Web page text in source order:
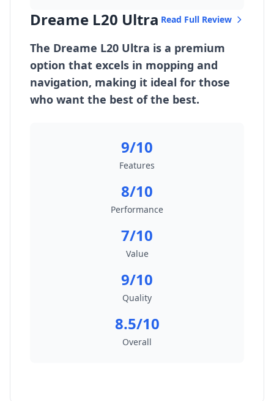
Dreame L20 Ultra Read Full Review
The Dreame L20 Ultra is a premium
option that excels in mopping and
navigation, making it ideal for those
who want the best of the best.
9/10
Features
8/10
Performance
7/10
Value
9/10
Quality
8.5/10
Overall